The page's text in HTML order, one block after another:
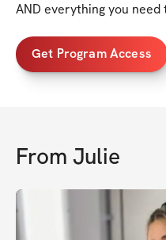
AND everything you need
Get Program Access
From Julie